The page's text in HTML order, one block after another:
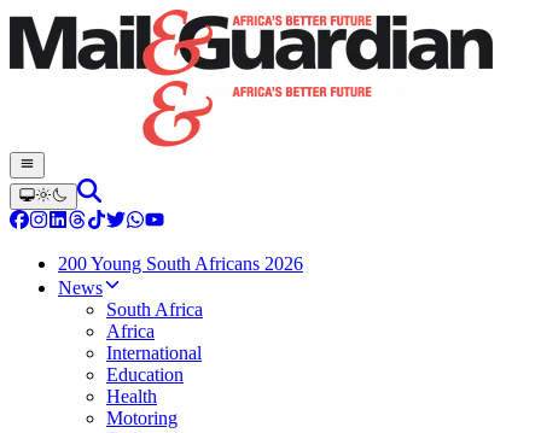
200 Young South Africans 2026
News
South Africa
Africa
International
Education
Health
Motoring